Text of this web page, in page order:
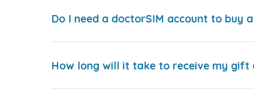
Do I need a doctorSIM account to buy
How long will it take to receive my gift